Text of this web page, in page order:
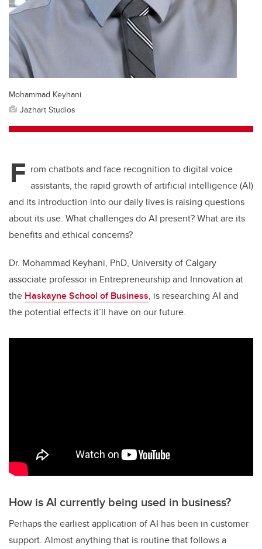
Mohammad Keyhani
Jazhart Studios
F rom chatbots and face recognition to digital voice
assistants, the rapid growth of artificial intelligence (AI)
and its introduction into our daily lives is raising questions
about its use. What challenges do AI present? What are its
benefits and ethical concerns?
Dr. Mohammad Keyhani, PhD, University of Calgary
associate professor in Entrepreneurship and Innovation at
the Haskayne School of Business, is researching AI and
the potential effects it’ll have on our future.
How is AI currently being used in business?
Perhaps the earliest application of AI has been in customer
support. Almost anything that is routine that follows a